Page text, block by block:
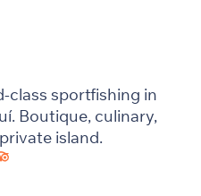
class sportfishing in
Boutique, culinary,
island.